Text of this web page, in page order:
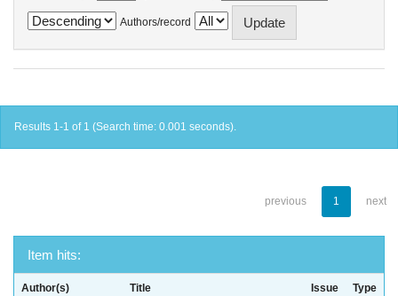
Authors/record
Results 1-1 of 1 (Search time: 0.001 seconds).
previous 1 next
Item hits:
Author(s) Title
Issue
Type